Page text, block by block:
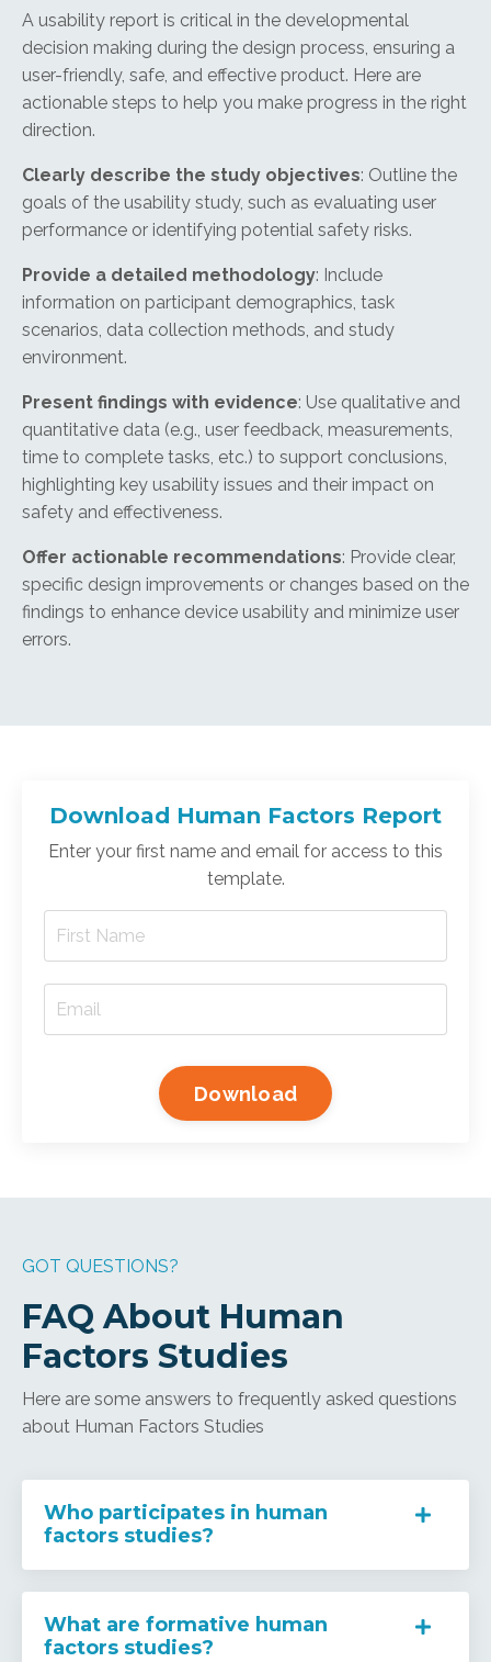
A usability report is critical in the developmental
decision making during the design process, ensuring a
user-friendly, safe, and effective product. Here are
actionable steps to help you make progress in the right
direction.
Clearly describe the study objectives: Outline the
goals of the usability study, such as evaluating user
performance or identifying potential safety risks.
Provide a detailed methodology: Include
information on participant demographics, task
scenarios, data collection methods, and study
environment.
Present findings with evidence: Use qualitative and
quantitative data (e.g., user feedback, measurements,
time to complete tasks, etc.) to support conclusions,
highlighting key usability issues and their impact on
safety and effectiveness.
Offer actionable recommendations: Provide clear,
specific design improvements or changes based on the
findings to enhance device usability and minimize user
errors.
Download Human Factors Report
Enter your first name and email for access to this
template.
Download
GOT QUESTIONS?
FAQ About Human
Factors Studies
Here are some answers to frequently asked questions
about Human Factors Studies
Who participates in human
factors studies?
What are formative human
factors studies?